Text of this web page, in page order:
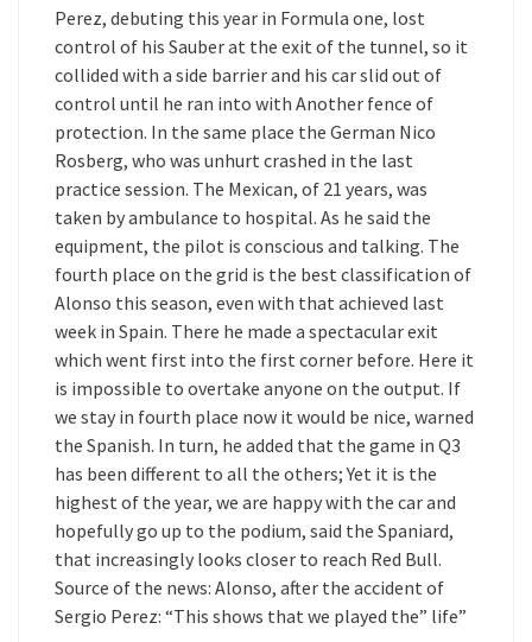
Perez, debuting this year in Formula one, lost
control of his Sauber at the exit of the tunnel, so it
collided with a side barrier and his car slid out of
control until he ran into with Another fence of
protection. In the same place the German Nico
Rosberg, who was unhurt crashed in the last
practice session. The Mexican, of 21 years, was
taken by ambulance to hospital. As he said the
equipment, the pilot is conscious and talking. The
fourth place on the grid is the best classification of
Alonso this season, even with that achieved last
week in Spain. There he made a spectacular exit
which went first into the first corner before. Here it
is impossible to overtake anyone on the output. If
we stay in fourth place now it would be nice, warned
the Spanish. In turn, he added that the game in Q3
has been different to all the others; Yet it is the
highest of the year, we are happy with the car and
hopefully go up to the podium, said the Spaniard,
that increasingly looks closer to reach Red Bull.
Source of the news: Alonso, after the accident of
Sergio Perez: “This shows that we played the” life”